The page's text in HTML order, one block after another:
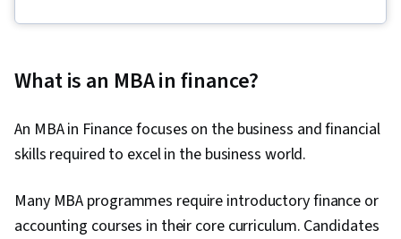
Management and Planning, Generative Model
Management, Fraud detection, Generative AI,
Applied Machine Learning, Employee
Data-Driven Decision-Making, Human Resources,
What is an MBA in finance?
An MBA in Finance focuses on the business and financial
skills required to excel in the business world.
Many MBA programmes require introductory finance or
accounting courses in their core curriculum. Candidates